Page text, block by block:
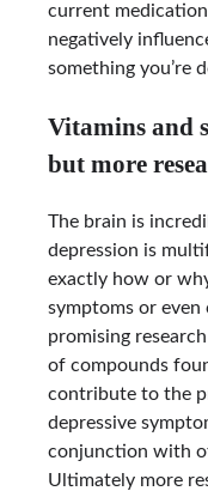
current
negatively
something you’re
Vitamins and
but more
The brain is
depression is
exactly how or
symptoms or even
promising
of compounds
contribute to the
depressive
conjunction with
Ultimately more